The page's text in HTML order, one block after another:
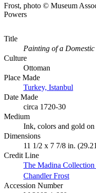
Frost, photo © Museum
Powers
Title
Painting of a Domestic
Culture
Ottoman
Place Made
Turkey, Istanbul
Date Made
circa 1720-30
Medium
Ink, colors and gold on
Dimensions
11 1/2 x 7 7/8 in.
Credit Line
The Madina
Chandler Frost
Accession Number